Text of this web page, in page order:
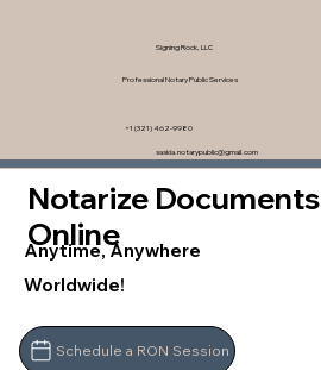
Signing Rock, LLC
Professional Notary Public Services
saskia.notarypublic@gmail.com
+1 (321) 462-9980
Notarize Documents
Online
Anytime, Anywhere
Worldwide!
Schedule a RON Session